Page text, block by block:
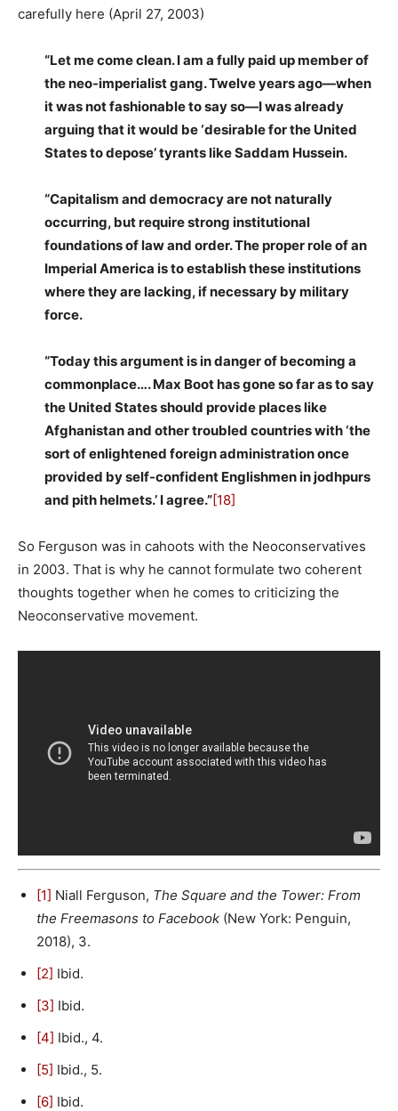
carefully here (April 27, 2003)
“Let me come clean. I am a fully paid up member of
the neo-imperialist gang. Twelve years ago—when
it was not fashionable to say so—I was already
arguing that it would be ‘desirable for the United
States to depose’ tyrants like Saddam Hussein.
“Capitalism and democracy are not naturally
occurring, but require strong institutional
foundations of law and order. The proper role of an
Imperial America is to establish these institutions
where they are lacking, if necessary by military
force.
“Today this argument is in danger of becoming a
commonplace…. Max Boot has gone so far as to say
the United States should provide places like
Afghanistan and other troubled countries with ‘the
sort of enlightened foreign administration once
provided by self-confident Englishmen in jodhpurs
and pith helmets.’ I agree.”[18]
So Ferguson was in cahoots with the Neoconservatives
in 2003. That is why he cannot formulate two coherent
thoughts together when he comes to criticizing the
Neoconservative movement.
[1] Niall Ferguson, The Square and the Tower: From
the Freemasons to Facebook (New York: Penguin,
2018), 3.
[2] Ibid.
[3] Ibid.
[4] Ibid., 4.
[5] Ibid., 5.
[6] Ibid.